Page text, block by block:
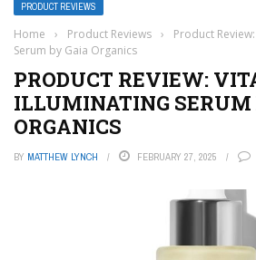
PRODUCT REVIEWS
Home › Product Reviews ›
Product
Serum by Gaia Organics
PRODUCT REVIEW:
ILLUMINATING SERUM
ORGANICS
BY MATTHEW LYNCH FEBRUARY 27, 2025